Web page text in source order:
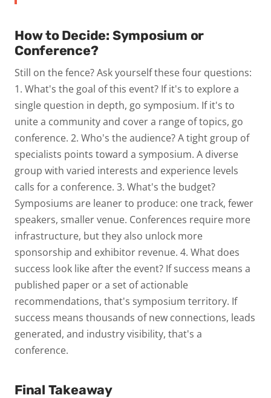
How to Decide: Symposium or
Conference?
Still on the fence? Ask yourself these four questions:
1. What's the goal of this event? If it's to explore a
single question in depth, go symposium. If it's to
unite a community and cover a range of topics, go
conference. 2. Who's the audience?A tight group of
specialists points toward a symposium. A diverse
group with varied interests and experience levels
calls for a conference. 3. What's the budget?
Symposiums are leaner to produce: one track, fewer
speakers, smaller venue. Conferences require more
infrastructure, but they also unlock more
sponsorship and exhibitor revenue. 4. What does
success look like after the event? If success means a
published paper or a set of actionable
recommendations, that's symposium territory. If
success means thousands of new connections, leads
generated, and industry visibility, that's a
conference.
Final Takeaway